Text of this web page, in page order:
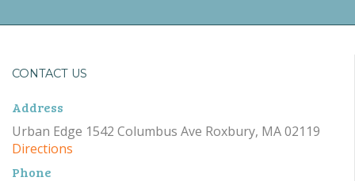
CONTACT US
Address
Urban Edge 1542 Columbus Ave Roxbury, MA 02119
Directions
Phone